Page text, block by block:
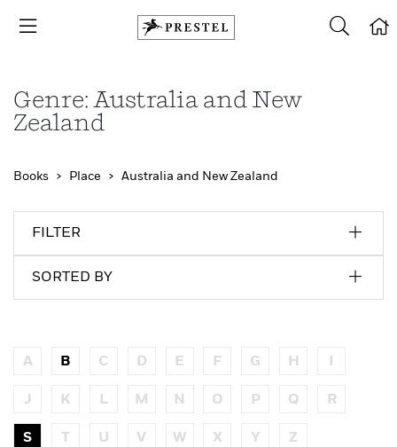
Genre: Australia and New
Zealand
Books Place Australia and New Zealand
FILTER
SORTED BY
A B C D E F G H I
J K L M N O P Q R
S T U V W X Y Z